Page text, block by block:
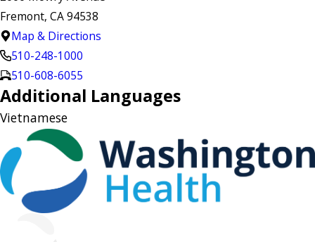
Fremont, CA 94538
Map & Directions
510-248-1000
510-608-6055
Additional Languages
Vietnamese